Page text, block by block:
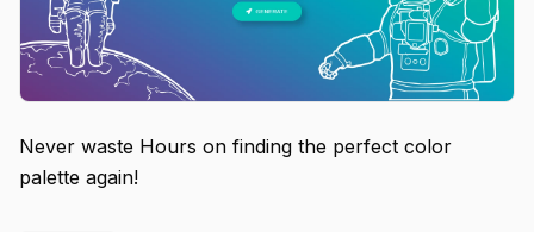
Never waste Hours on finding the perfect color
palette again!